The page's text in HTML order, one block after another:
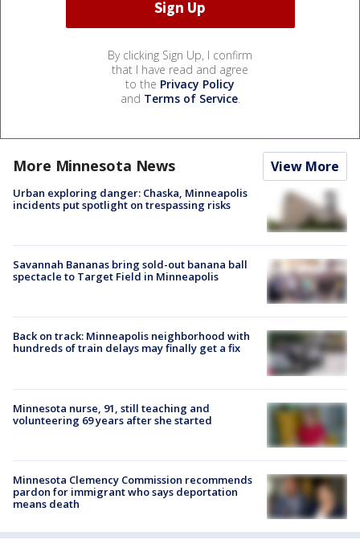
By clicking Sign Up, I confirm
that I have read and agree
to the Privacy Policy
and Terms of Service.
More Minnesota News View More
Urban exploring danger: Chaska, Minneapolis
incidents put spotlight on trespassing risks
Savannah Bananas bring sold-out banana ball
spectacle to Target Field in Minneapolis
Back on track: Minneapolis neighborhood with
hundreds of train delays may finally get a fix
Minnesota nurse, 91, still teaching and
volunteering 69 years after she started
Minnesota Clemency Commission recommends
pardon for immigrant who says deportation
means death